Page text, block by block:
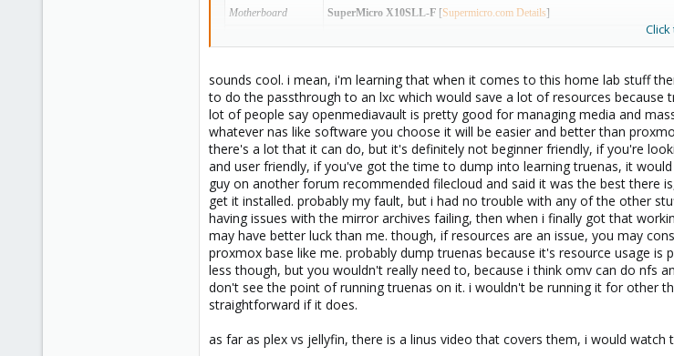
Motherboard SuperMicro X10SLL-F [Supermicro.com Details]
PCI-E x16
NVIDIA GT1030if could physically fit my old GTX1650 in there I would.
PCI-E x8
SATA 4-port Expansion Cardusing The Asmedia1062chipset for
PCI-E x4
NVIDIA GT720Specifically for my Hackintosh Mo nterey VM. It's really
SATA-0 (v3)
SPCC Solid State Disk 500GB
SATA-1 (v3)
Seagate Barracuda 1TB STIOOODM010-2EP102 7200rpm 64Mb cache
SATA-2 (v2)
WD Caviar Black 1 TB WD1001FALS 7200rpm 32Mb Cache
SATA-3 (v2)
Seagate Barracuda 1TB ST1000DM003-1CH162 7200rpm 64Mb cache
SATA-4 (v2)
Seagate Barracuda 1TB ST1000DM003-1CH162 7200rpm 64MB cache
SATA-5 (v2)
Seagate Barracuda 1TB ST31000528AS 7200rpm 32Mb cache
Asmedia1062-1
Asmedia1062-2
WDC RED 4TB CMR WD40EFZX 5400rpm 128Mb cache (Pass-Through to
sounds cool. i mean, i'm learning that when it comes to this home lab stuff
to do the passthrough to an lxc which would save a lot of resources
lot of people say openmediavault is pretty good for managing media and
whatever nas like software you choose it will be easier and better than
there's a lot that it can do, but it's definitely not beginner friendly, if you're
and user friendly, if you've got the time to dump into learning truenas, it
guy on another forum recommended filecloud and said it was the best there
get it installed. probably my fault, but i had no trouble with any of the other
having issues with the mirror archives failing, then when i finally got that
may have better luck than me. though, if resources are an issue, you may
proxmox base like me. probably dump truenas because it's resource usage
less though, but you wouldn't really need to, because i think omv can do nfs
don't see the point of running truenas on it. i wouldn't be running it for other
straightforward if it does.
as far as plex vs jellyfin, there is a linus video that covers them, i would